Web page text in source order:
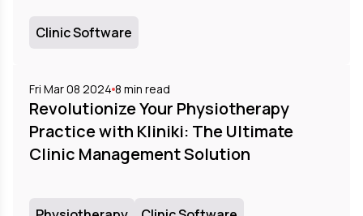
Clinic Software
Fri Mar 08 2024 8 min read
Revolutionize Your Physiotherapy
Practice with Kliniki: The Ultimate
Clinic Management Solution